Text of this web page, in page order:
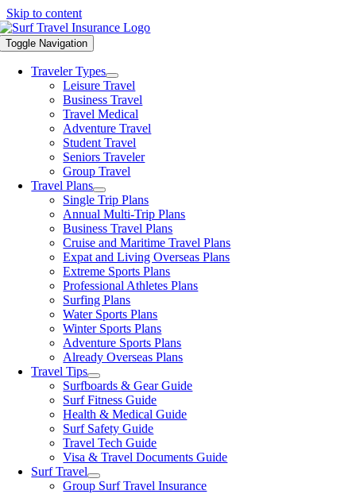
Skip to content
Toggle Navigation
Traveler Types
Leisure Travel
Business Travel
Travel Medical
Adventure Travel
Student Travel
Seniors Traveler
Group Travel
Travel Plans
Single Trip Plans
Annual Multi-Trip Plans
Business Travel Plans
Cruise and Maritime Travel Plans
Expat and Living Overseas Plans
Extreme Sports Plans
Professional Athletes Plans
Surfing Plans
Water Sports Plans
Winter Sports Plans
Adventure Sports Plans
Already Overseas Plans
Travel Tips
Surfboards & Gear Guide
Surf Fitness Guide
Health & Medical Guide
Surf Safety Guide
Travel Tech Guide
Visa & Travel Documents Guide
Surf Travel
Group Surf Travel Insurance